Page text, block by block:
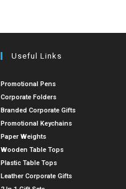
Useful Links
Promotional Pens
Corporate Folders
Branded Corporate Gifts
Promotional Keychains
Paper Weights
Wooden Table Tops
Plastic Table Tops
Leather Corporate Gifts